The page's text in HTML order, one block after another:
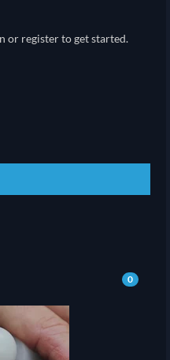
or register to get started.
0